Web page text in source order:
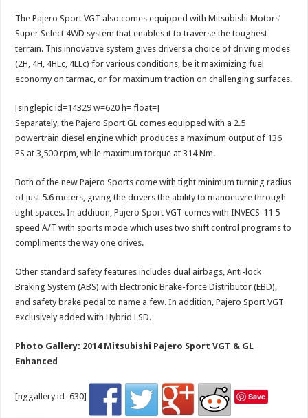
The Pajero Sport VGT also comes equipped with Mitsubishi Motors’
Super Select 4WD system that enables it to traverse the toughest
terrain. This innovative system gives drivers a choice of driving modes
(2H, 4H, 4HLc, 4LLc) for various conditions, be it maximizing fuel
economy on tarmac, or for maximum traction on challenging surfaces.
[singlepic id=14329 w=620 h= float=]
Separately, the Pajero Sport GL comes equipped with a 2.5
powertrain diesel engine which produces a maximum output of 136
PS at 3,500 rpm, while maximum torque at 314 Nm.
Both of the new Pajero Sports come with tight minimum turning radius
of just 5.6 meters, giving the drivers the ability to manoeuvre through
tight spaces. In addition, Pajero Sport VGT comes with INVECS-11 5
speed A/T with sports mode which uses two shift control programs to
compliments the way one drives.
Other standard safety features includes dual airbags, Anti-lock
Braking System (ABS) with Electronic Brake-force Distributor (EBD),
and safety brake pedal to name a few. In addition, Pajero Sport VGT
exclusively added with Hybrid LSD.
Photo Gallery: 2014 Mitsubishi Pajero Sport VGT & GL
Enhanced
[nggallery id=630] Save